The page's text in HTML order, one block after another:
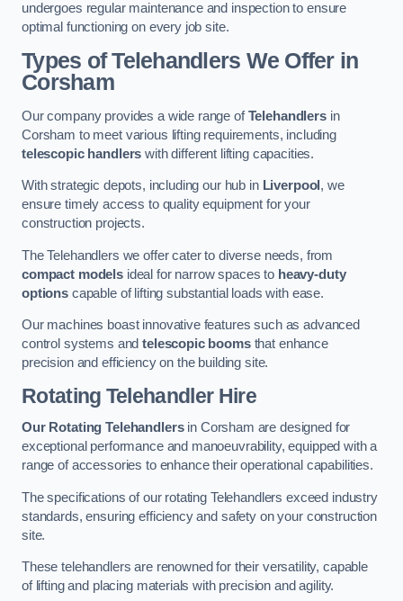
undergoes regular maintenance and inspection to ensure
optimal functioning on every job site.
Types of Telehandlers We Offer in
Corsham
Our company provides a wide range ofTelehandlersin
Corsham to meet various lifting requirements, including
telescopic handlers with different lifting capacities.
With strategic depots, including our hub in Liverpool , we
ensure timely access to quality equipment for your
construction projects.
The Telehandlers we offer cater to diverse needs, from
compact modelsideal for narrow spaces to heavy-duty
optionscapable of lifting substantial loads with ease.
Our machines boast innovative features such as advanced
control systems andtelescopic boomsthat enhance
precision and efficiency on the building site.
Rotating Telehandler Hire
Our Rotating Telehandlersin Corsham are designed for
exceptional performance and manoeuvrability, equipped with a
range of accessories to enhance their operational capabilities.
The specifications of our rotating Telehandlers exceed industry
standards, ensuring efficiency and safety on your construction
site.
These telehandlers are renowned for their versatility, capable
of lifting and placing materials with precision and agility.